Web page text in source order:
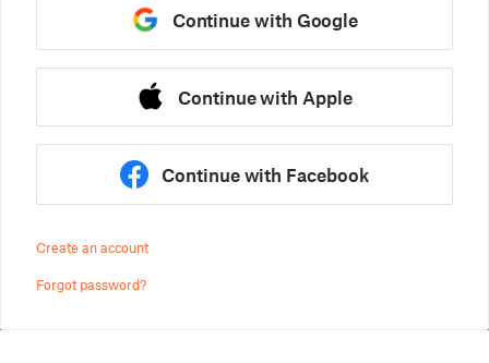
Continue with Google
Continue with Apple
Continue with Facebook
Create an account
Forgot password?